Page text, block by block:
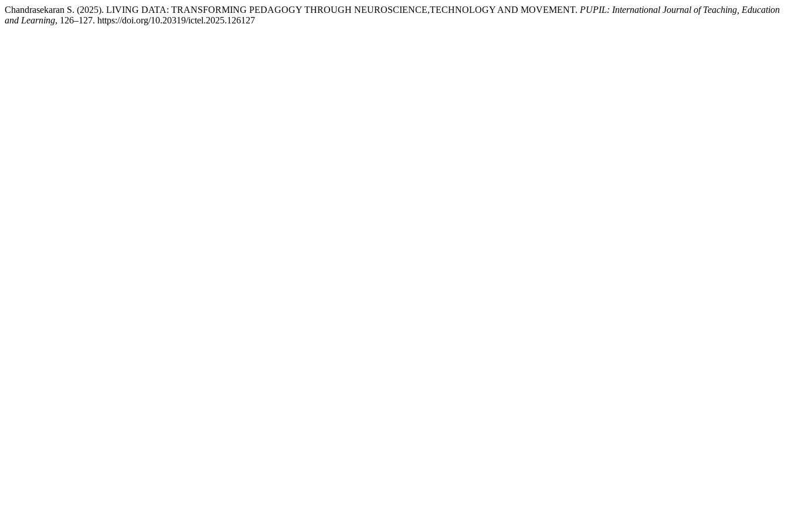
Chandrasekaran S. (2025). LIVING DATA: TRANSFORMING PEDAGOGY THROUGH NEUROSCIENCE,TECHNOLOGY AND MOVEMENT. PUPIL: International Journal of Teaching, Education
and Learning, 126–127. https://doi.org/10.20319/ictel.2025.126127